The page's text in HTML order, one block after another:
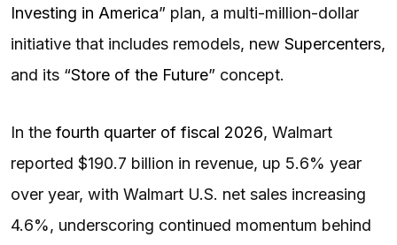
Investing in America” plan, a multi-million-dollar
initiative that includes remodels, new Supercenters,
and its “Store of the Future” concept.
In the fourth quarter of fiscal 2026, Walmart
reported $190.7 billion in revenue, up 5.6% year
over year, with Walmart U.S. net sales increasing
4.6%, underscoring continued momentum behind